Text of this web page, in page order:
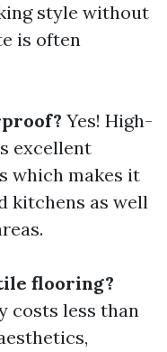
style without
is often
Yes! High-
excellent
which makes it
kitchens as well
flooring?
costs less than